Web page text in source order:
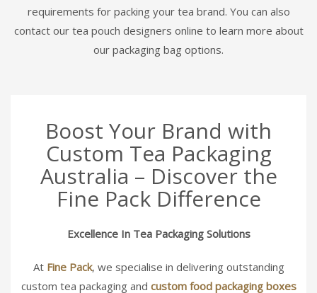
requirements for packing your tea brand. You can also
contact our tea pouch designers online to learn more about
our packaging bag options.
Boost Your Brand with
Custom Tea Packaging
Australia – Discover the
Fine Pack Difference
Excellence In Tea Packaging Solutions
At Fine Pack, we specialise in delivering outstanding
custom tea packaging and custom food packaging boxes